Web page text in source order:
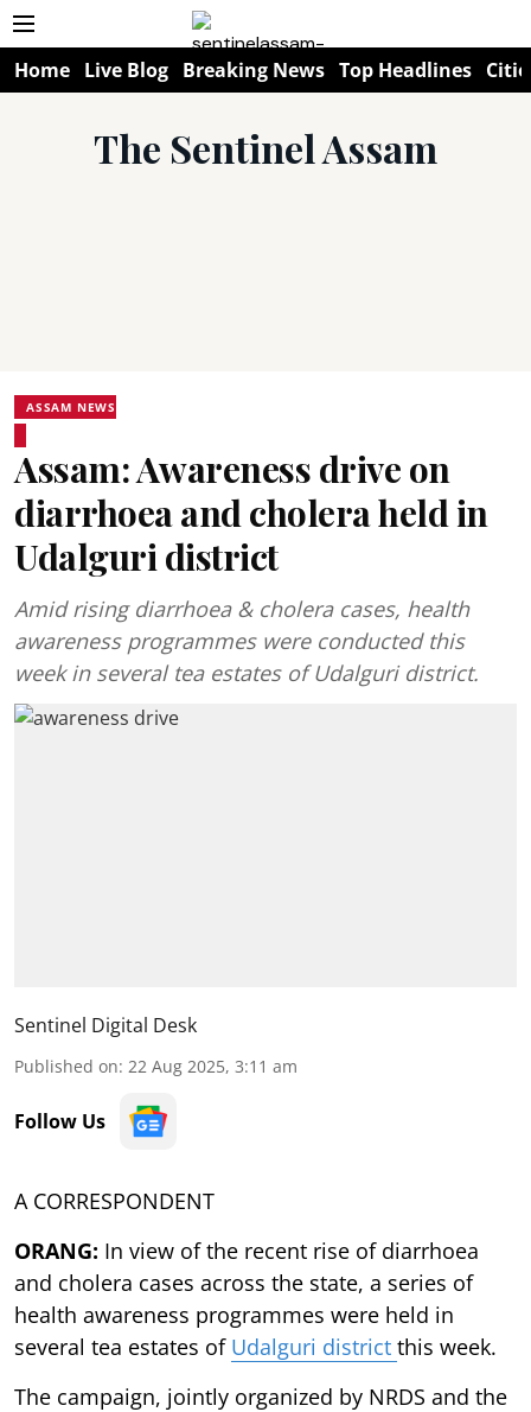
Home Live Blog Breaking News Top Headlines
The Sentinel Assam
ASSAM NEWS
Assam: Awareness drive on
diarrhoea and cholera held in
Udalguri district
Amid rising diarrhoea & cholera cases, health
awareness programmes were conducted this
week in several tea estates of Udalguri district.
Sentinel Digital Desk
Published on: 22 Aug 2025, 3:11 am
Follow Us
A CORRESPONDENT
ORANG: In view of the recent rise of diarrhoea
and cholera cases across the state, a series of
health awareness programmes were held in
several tea estates of Udalguri district this week.
The campaign, jointly organized by NRDS and the